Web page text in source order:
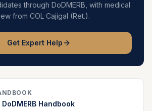
through DoDMERB, with medical
from COL Cajigal (Ret.).
Get Expert Help
Handbook